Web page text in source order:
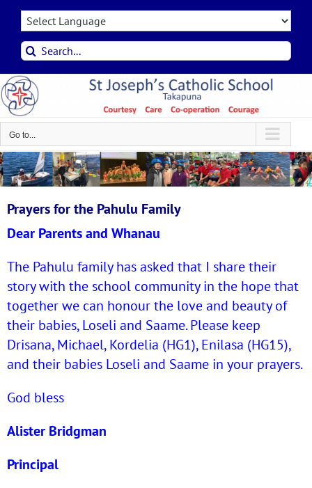
Skip
contentSearch
for:
Go to...
Prayers for the Pahulu Family
Dear Parents and Whanau
The Pahulu family has asked that I share their
story with the school community in the hope that
together we can honour the love and beauty of
their babies, Loseli and Saame. Please keep
Drisana, Michael, Kordelia (HG1), Enilasa (HG15),
and their babies Loseli and Saame in your prayers.
God bless
Alister Bridgman
Principal